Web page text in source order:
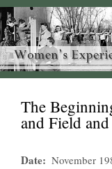
The
and Field
Date November